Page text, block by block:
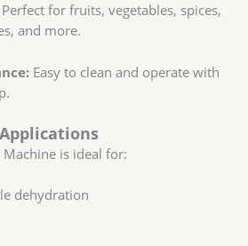
for fruits, vegetables, spices,
and more.
Easy to clean and operate with
Applications
is ideal for:
dehydration